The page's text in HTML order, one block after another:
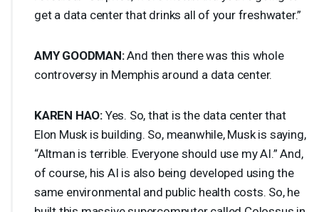
get a data center that drinks all of your freshwater.”
AMY GOODMAN:And then there was this whole
controversy in Memphis around a data center.
KAREN HAO: Yes. So, that is the data center that
Elon Musk is building. So, meanwhile, Musk is saying,
“Altman is terrible. Everyone should use my AI.” And,
of course, his AI is also being developed using the
same environmental and public health costs. So, he